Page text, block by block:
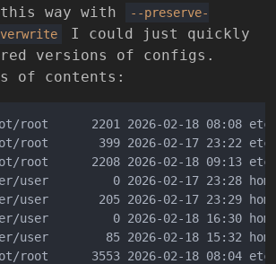
way with
--preserve-
I could just quickly
versions of configs.
of contents:
root      2201 2026-02-18 08:08 etc/
root       399 2026-02-17 23:22 etc/
root      2208 2026-02-18 09:13
user         0 2026-02-17 23:28
user       205 2026-02-17 23:29
user         0 2026-02-18 16:30
user        85 2026-02-18 15:32